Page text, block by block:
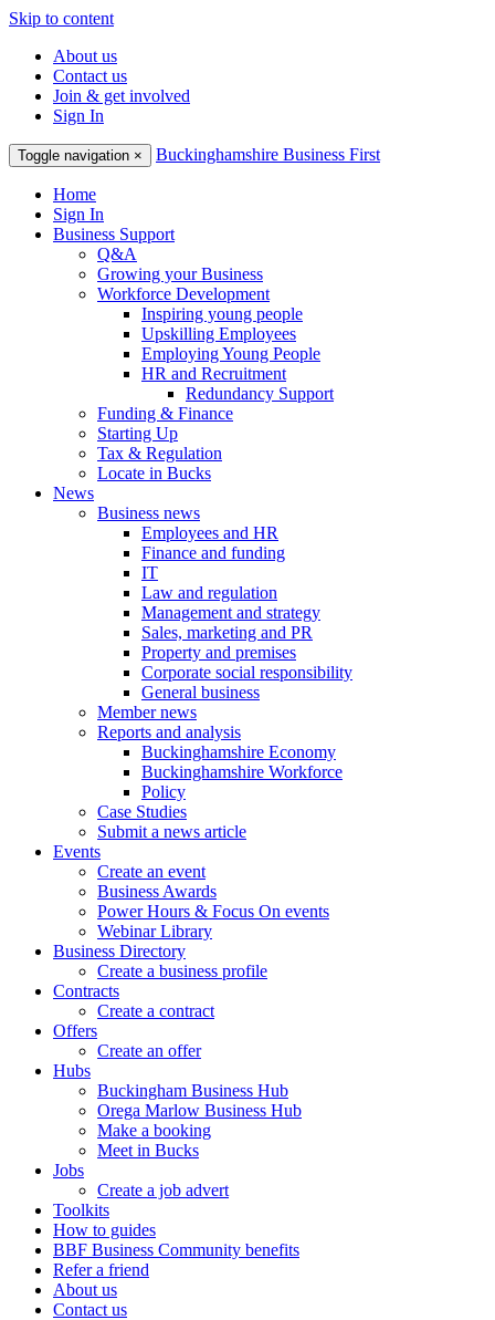
Skip to content
About us
Contact us
Join & get involved
Sign In
Toggle navigation × Buckinghamshire Business First
Home
Sign In
Business Support
Q&A
Growing your Business
Workforce Development
Inspiring young people
Upskilling Employees
Employing Young People
HR and Recruitment
Redundancy Support
Funding & Finance
Starting Up
Tax & Regulation
Locate in Bucks
News
Business news
Employees and HR
Finance and funding
IT
Law and regulation
Management and strategy
Sales, marketing and PR
Property and premises
Corporate social responsibility
General business
Member news
Reports and analysis
Buckinghamshire Economy
Buckinghamshire Workforce
Policy
Case Studies
Submit a news article
Events
Create an event
Business Awards
Power Hours & Focus On events
Webinar Library
Business Directory
Create a business profile
Contracts
Create a contract
Offers
Create an offer
Hubs
Buckingham Business Hub
Orega Marlow Business Hub
Make a booking
Meet in Bucks
Jobs
Create a job advert
Toolkits
How to guides
BBF Business Community benefits
Refer a friend
About us
Contact us